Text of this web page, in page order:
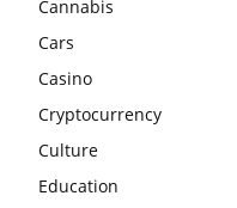
Cannabis
Cars
Casino
Cryptocurrency
Culture
Education